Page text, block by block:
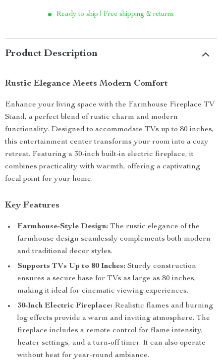
Ready to ship | Free shipping & returns
Product Description
Rustic Elegance Meets Modern Comfort
Enhance your living space with the Farmhouse Fireplace TV
Stand, a perfect blend of rustic charm and modern
functionality. Designed to accommodate TVs up to 80 inches,
this entertainment center transforms your room into a cozy
retreat. Featuring a 30-inch built-in electric fireplace, it
combines practicality with warmth, offering a captivating
focal point for your home.
Key Features
Farmhouse-Style Design: The rustic elegance of the
farmhouse design seamlessly complements both modern
and traditional decor styles.
Supports TVs Up to 80 Inches: Sturdy construction
ensures a secure base for TVs as large as 80 inches,
making it ideal for cinematic viewing experiences.
30-Inch Electric Fireplace: Realistic flames and burning
log effects provide a warm and inviting atmosphere. The
fireplace includes a remote control for flame intensity,
heater settings, and a turn-off timer. It can also operate
without heat for year-round ambiance.